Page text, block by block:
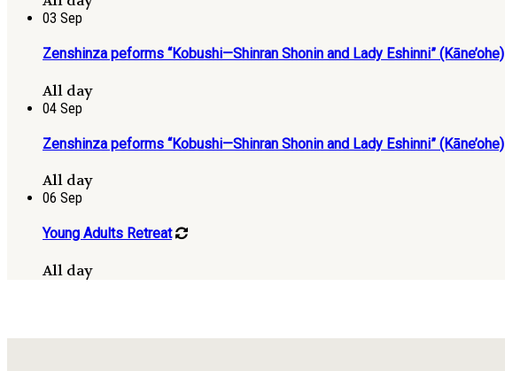
03 Sep
Zenshinza peforms “Kobushi—Shinran Shonin and Lady Eshinni” (Kāne’ohe)
All day
04 Sep
Zenshinza peforms “Kobushi—Shinran Shonin and Lady Eshinni” (Kāne’ohe)
All day
06 Sep
Young Adults Retreat
All day